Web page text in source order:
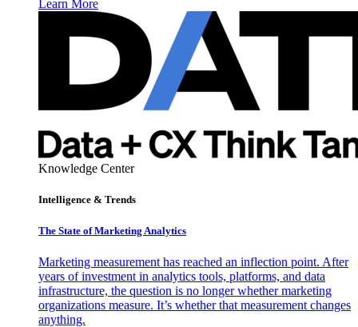
Learn More
Knowledge Center
Intelligence & Trends
The State of Marketing Analytics
Marketing measurement has reached an inflection point. After
years of investment in analytics tools, platforms, and data
infrastructure, the question is no longer whether marketing
organizations measure. It’s whether that measurement changes
anything.